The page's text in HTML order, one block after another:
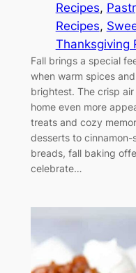
Recipes,
Recipes,
Thanksgiving
Fall brings a special
when warm spices
brightest. The crisp
home even more
treats and cozy
desserts to
breads, fall baking
celebrate…